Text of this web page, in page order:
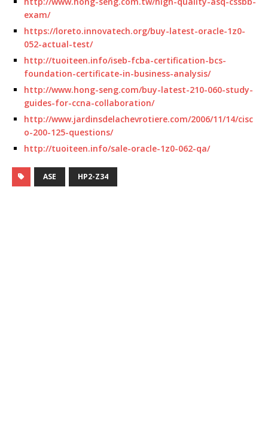
exam/
https://loreto.innovatech.org/buy-latest-oracle-1z0-
052-actual-test/
http://tuoiteen.info/iseb-fcba-certification-bcs-
foundation-certificate-in-business-analysis/
http://www.hong-seng.com/buy-latest-210-060-study-
guides-for-ccna-collaboration/
http://www.jardinsdelachevrotiere.com/2006/11/14/cisc
o-200-125-questions/
http://tuoiteen.info/sale-oracle-1z0-062-qa/
ASE HP2-Z34